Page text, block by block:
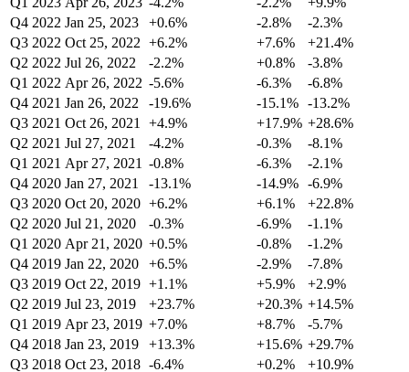
Q4 2022 Jan 25, 2023 +0.6% -2.8%
-2.3%
Q3 2022 Oct 25, 2022 +6.2% +7.6%
+21.4%
Q2 2022 Jul 26, 2022 -2.2% +0.8%
-3.8%
Q1 2022 Apr 26, 2022 -5.6% -6.3%
-6.8%
Q4 2021 Jan 26, 2022 -19.6% -15.1% -13.2%
Q3 2021 Oct 26, 2021 +4.9% +17.9% +28.6%
Q2 2021 Jul 27, 2021 -4.2% -0.3%
-8.1%
Q1 2021 Apr 27, 2021 -0.8% -6.3%
-2.1%
Q4 2020 Jan 27, 2021 -13.1% -14.9% -6.9%
Q3 2020 Oct 20, 2020 +6.2% +6.1%
+22.8%
Q2 2020 Jul 21, 2020 -0.3% -6.9%
-1.1%
Q1 2020 Apr 21, 2020 +0.5% -0.8%
-1.2%
Q4 2019 Jan 22, 2020 +6.5% -2.9%
-7.8%
Q3 2019 Oct 22, 2019 +1.1% +5.9%
+2.9%
Q2 2019 Jul 23, 2019 +23.7% +20.3% +14.5%
Q1 2019 Apr 23, 2019 +7.0% +8.7%
-5.7%
Q4 2018 Jan 23, 2019 +13.3% +15.6% +29.7%
Q3 2018 Oct 23, 2018 -6.4% +0.2%
+10.9%